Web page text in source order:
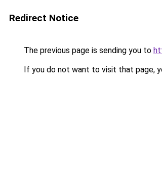
Redirect Notice
The previous page is sending you to
If you do not want to visit that page,